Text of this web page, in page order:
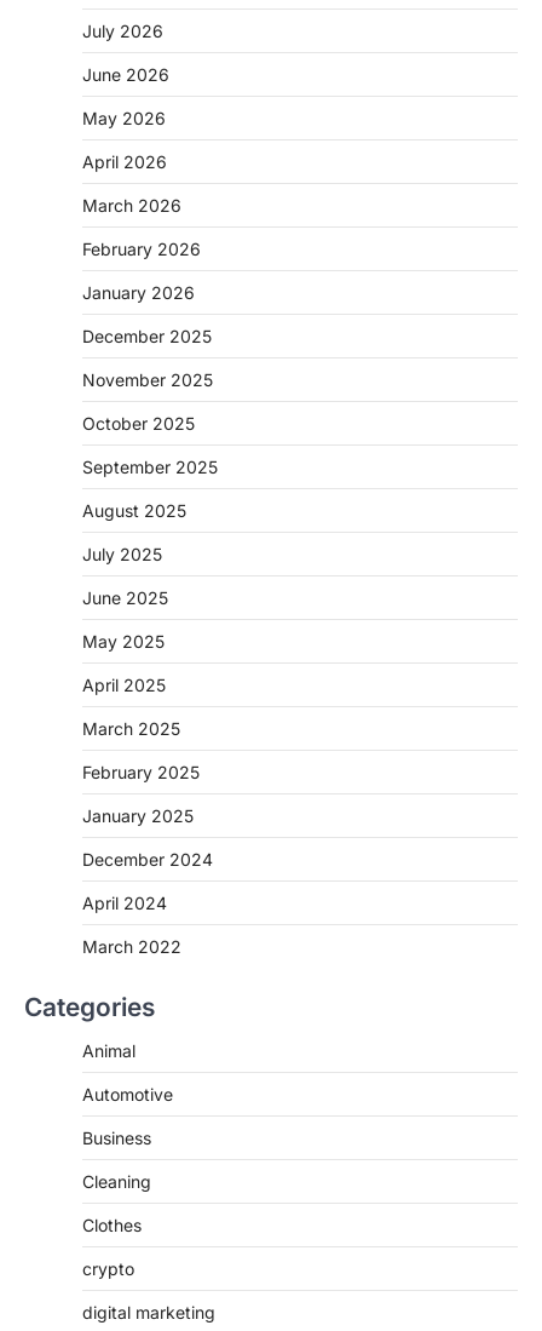
July 2026
June 2026
May 2026
April 2026
March 2026
February 2026
January 2026
December 2025
November 2025
October 2025
September 2025
August 2025
July 2025
June 2025
May 2025
April 2025
March 2025
February 2025
January 2025
December 2024
April 2024
March 2022
Categories
Animal
Automotive
Business
Cleaning
Clothes
crypto
digital marketing